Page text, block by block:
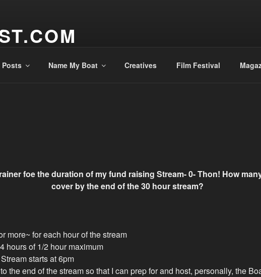
Posts Name My Boat Creatives Film Festival
foe the duration of my fund raising Stream- 0- Thon! How
cover by the end of the 30 hour stream?
more~ for each hour of the stream
hours of 1/2 hour maximum
starts at 6pm
the end of the stream so that I can prep for and host, personally, the